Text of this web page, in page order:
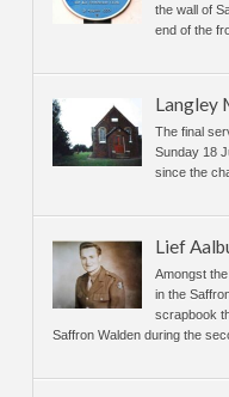
the wall of
end of the
Langley
The final
Sunday 18
since the
Lief
Amongst
in the
scrapbook
Saffron Walden during the